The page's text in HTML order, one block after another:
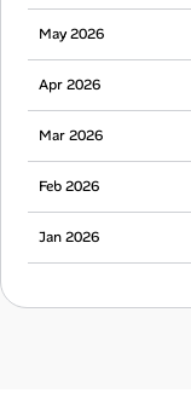
May 2026
Apr 2026
Mar 2026
Feb 2026
Jan 2026